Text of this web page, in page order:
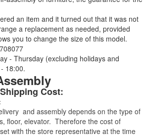
an item and it turned out that it was not
a replacement as needed, provided
you to change the size of this model.
- Thursday (excluding holidays and
18:00.
Cost:
and assembly depends on the type of
floor, elevator. Therefore the cost of
with the store representative at the time